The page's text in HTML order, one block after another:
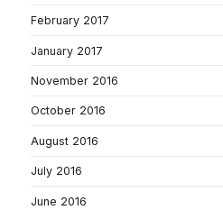
February 2017
January 2017
November 2016
October 2016
August 2016
July 2016
June 2016